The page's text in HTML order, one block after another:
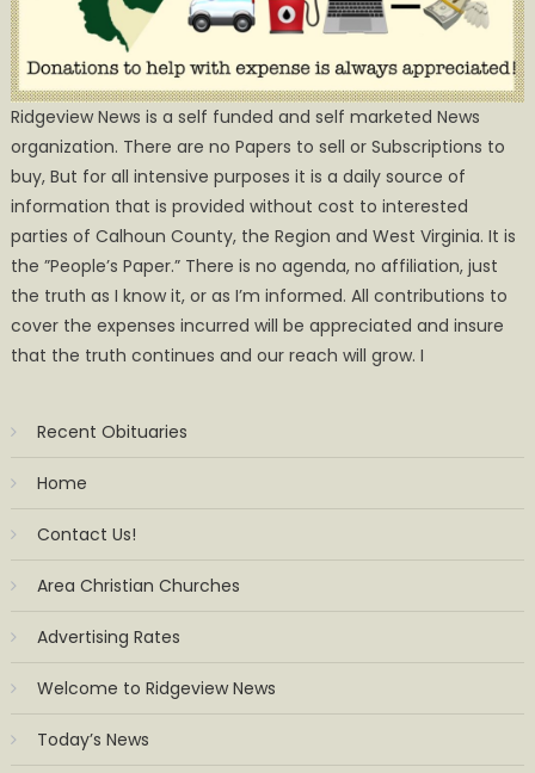
Ridgeview News is a self funded and self marketed News
organization. There are no Papers to sell or Subscriptions to
buy, But for all intensive purposes it is a daily source of
information that is provided without cost to interested
parties of Calhoun County, the Region and West Virginia. It is
the ”People’s Paper.” There is no agenda, no affiliation, just
the truth as I know it, or as I’m informed. All contributions to
cover the expenses incurred will be appreciated and insure
that the truth continues and our reach will grow. I
Recent Obituaries
Home
Contact Us!
Area Christian Churches
Advertising Rates
Welcome to Ridgeview News
Today’s News